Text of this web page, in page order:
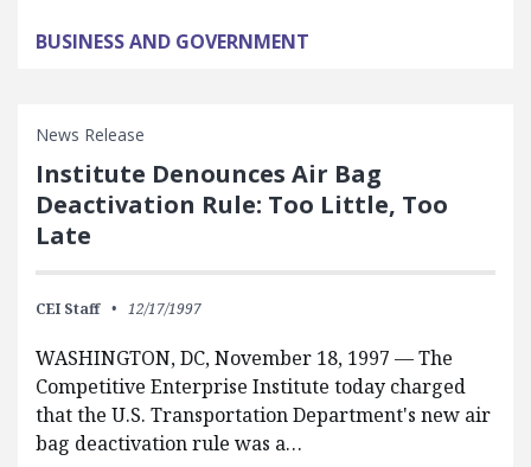
BUSINESS AND GOVERNMENT
News Release
Institute Denounces Air Bag
Deactivation Rule: Too Little, Too
Late
CEI Staff 12/17/1997
WASHINGTON, DC, November 18, 1997 — The
Competitive Enterprise Institute today charged
that the U.S. Transportation Department's new air
bag deactivation rule was a…